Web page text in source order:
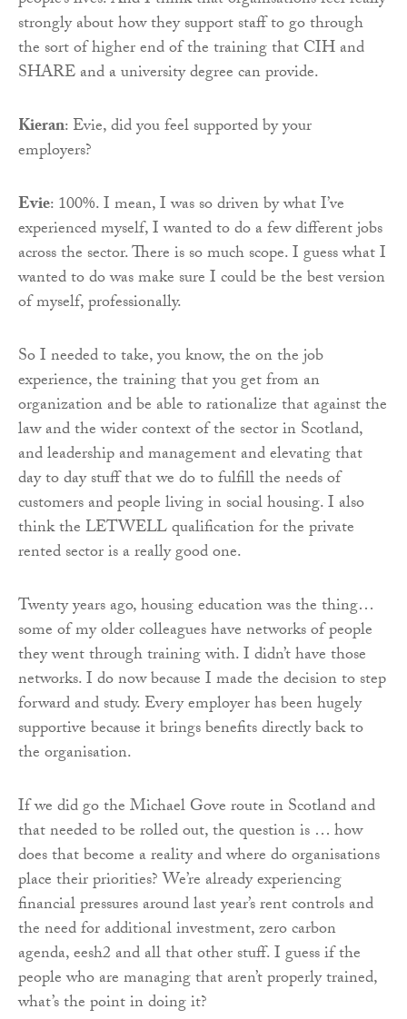
strongly about how they support staff to go through
the sort of higher end of the training that CIH and
SHARE and a university degree can provide.
Kieran: Evie, did you feel supported by your
employers?
Evie: 100%. I mean, I was so driven by what I’ve
experienced myself, I wanted to do a few different jobs
across the sector. There is so much scope. I guess what I
wanted to do was make sure I could be the best version
of myself, professionally.
So I needed to take, you know, the on the job
experience, the training that you get from an
organization and be able to rationalize that against the
law and the wider context of the sector in Scotland,
and leadership and management and elevating that
day to day stuff that we do to fulfill the needs of
customers and people living in social housing. I also
think the LETWELL qualification for the private
rented sector is a really good one.
Twenty years ago, housing education was the thing…
some of my older colleagues have networks of people
they went through training with. I didn’t have those
networks. I do now because I made the decision to step
forward and study. Every employer has been hugely
supportive because it brings benefits directly back to
the organisation.
If we did go the Michael Gove route in Scotland and
that needed to be rolled out, the question is … how
does that become a reality and where do organisations
place their priorities? We’re already experiencing
financial pressures around last year’s rent controls and
the need for additional investment, zero carbon
agenda, eesh2 and all that other stuff. I guess if the
people who are managing that aren’t properly trained,
what’s the point in doing it?